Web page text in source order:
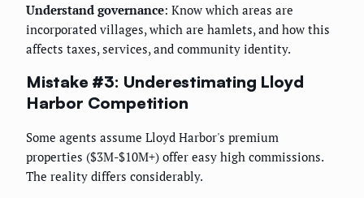
Understand governance: Know which areas are
incorporated villages, which are hamlets, and how this
affects taxes, services, and community identity.
Mistake #3: Underestimating Lloyd
Harbor Competition
Some agents assume Lloyd Harbor's premium
properties ($3M-$10M+) offer easy high commissions.
The reality differs considerably.